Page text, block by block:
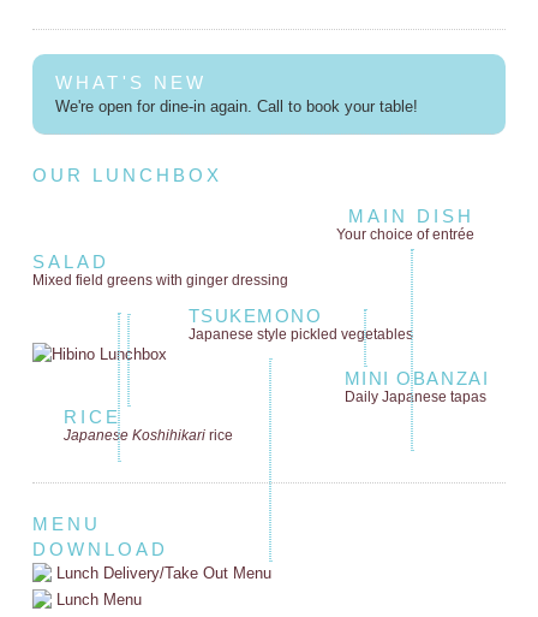
WHAT'S NEW
We're open for dine-in again. Call to book your table!
OUR LUNCHBOX
MAIN DISH
Your choice of entrée
SALAD
Mixed field greens with ginger dressing
TSUKEMONO
Japanese style pickled vegetables
MINI OBANZAI
Daily Japanese tapas
RICE
Japanese Koshihikaririce
MENU
DOWNLOAD
Lunch Delivery/Take Out Menu
Lunch Menu